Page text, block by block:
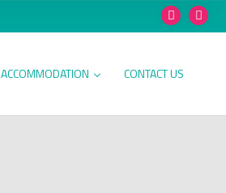
ACCOMMODATION CONTACT US